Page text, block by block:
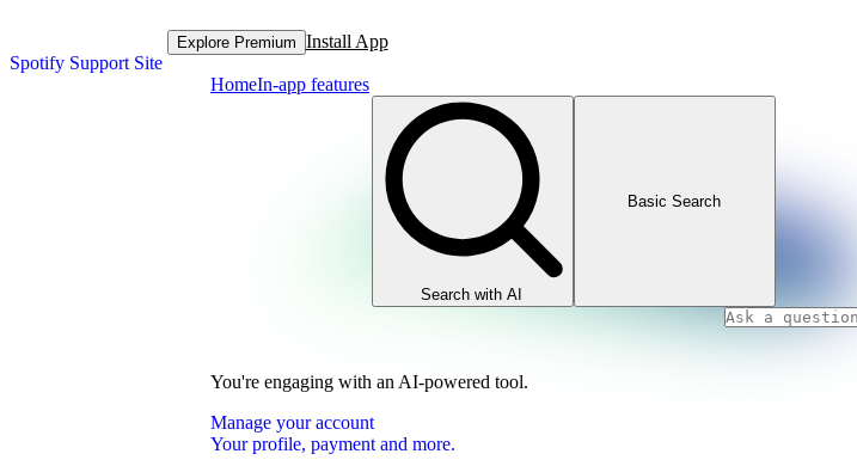
Spotify Support Site
Explore Premium Install App
HomeIn-app features
Search with AI
Basic Search
You're engaging with an AI-powered tool.
Manage your account
Your profile, payment and more.